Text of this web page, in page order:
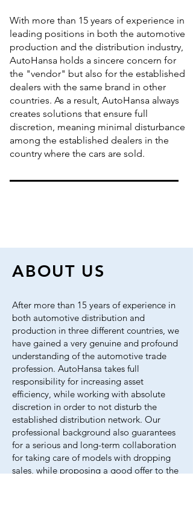
With more than 15 years of experience in
leading positions in both the automotive
production and the distribution industry,
AutoHansa holds a sincere concern for
the "vendor" but also for the established
dealers with the same brand in other
countries. As a result, AutoHansa always
creates solutions that ensure full
discretion, meaning minimal disturbance
among the established dealers in the
country where the cars are sold.
ABOUT US
After more than 15 years of experience in
both automotive distribution and
production in three different countr​​ies, we
have gained a very genuine and profound
understanding of the automotive trade
profession. AutoHansa takes full
responsibility for increasing asset
efficiency, while working with absolute
discretion in order to not disturb the
established distribution network. Our
professional background also guarantees
for a serious and long-term collaboration
for taking care of models with dropping
sales, while proposing a good offer to the